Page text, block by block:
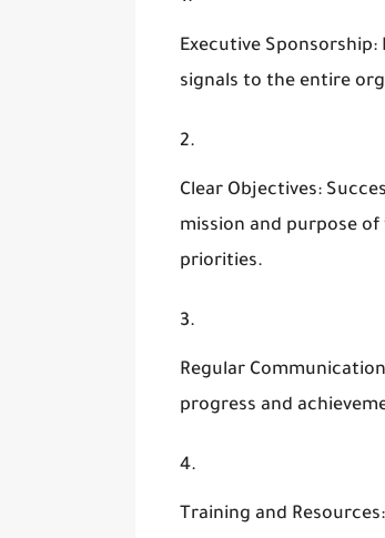
Executive Sponsorship:
signals to the entire
Clear Objectives:
mission and purpose
priorities.
Regular Communication
progress and
Training and Resources